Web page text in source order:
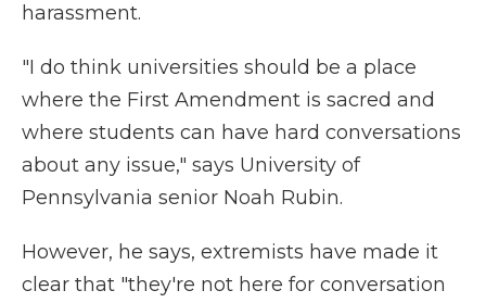
harassment.
"I do think universities should be a place
where the First Amendment is sacred and
where students can have hard conversations
about any issue," says University of
Pennsylvania senior Noah Rubin.
However, he says, extremists have made it
clear that "they're not here for conversation